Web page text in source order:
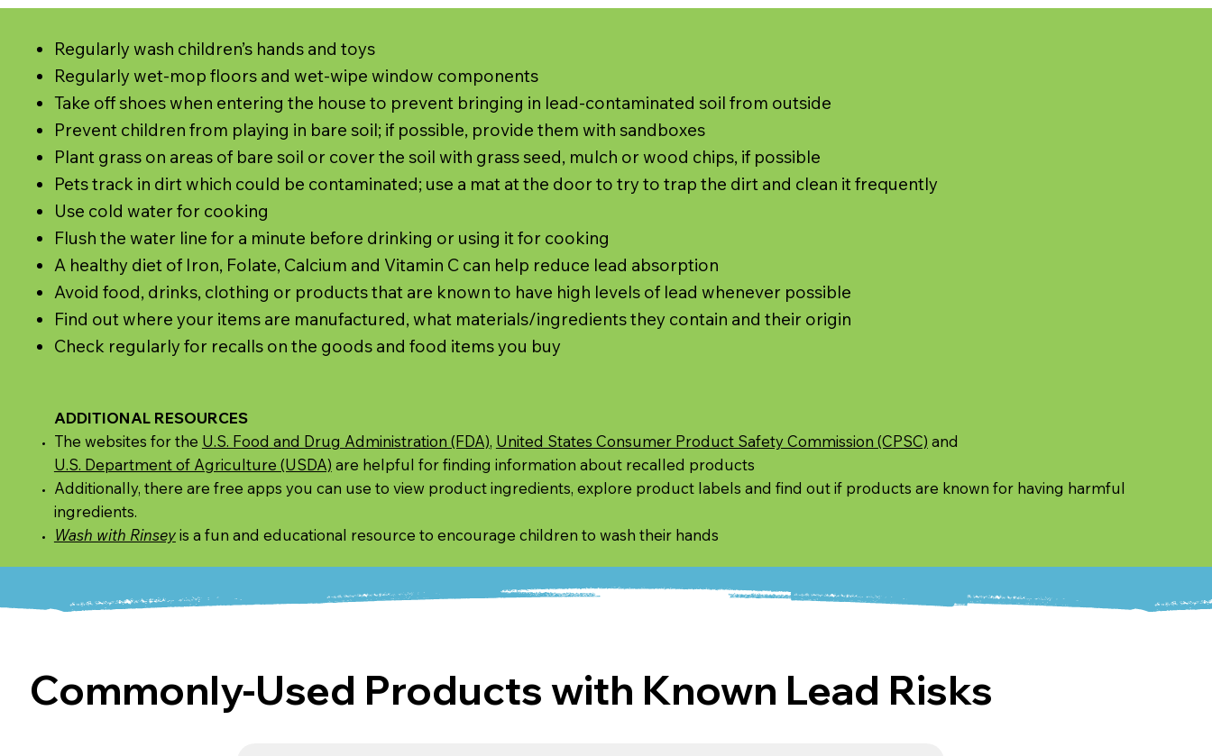
Regularly wash children’s hands and toys
Regularly wet-mop floors and wet-wipe window components
Take off shoes when entering the house to prevent bringing in lead-contaminated soil from outside
Prevent children from playing in bare soil; if possible, provide them with sandboxes
Plant grass on areas of bare soil or cover the soil with grass seed, mulch or wood chips, if possible
Pets track in dirt which could be contaminated; use a mat at the door to try to trap the dirt and clean it frequently
Use cold water for cooking
Flush the water line for a minute before drinking or using it for cooking
A healthy diet of Iron, Folate, Calcium and Vitamin C can help reduce lead absorption
Avoid food, drinks, clothing or products that are known to have high levels of lead whenever possible
Find out where your items are manufactured, what materials/ingredients they contain and their origin
Check regularly for recalls on the goods and food items you buy
ADDITIONAL RESOURCES
The websites for the U.S. Food and Drug Administration (FDA), United States Consumer Product Safety Commission (CPSC) and
U.S. Department of Agriculture (USDA) are helpful for finding information about recalled products
Additionally, there are free apps you can use to view product ingredients, explore product labels and find out if products are known for having harmful
ingredients.
Wash with Rinseyis a fun and educational resource to encourage children to wash their hands
Commonly-Used Products with Known Lead Risks